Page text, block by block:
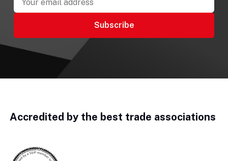
Accredited by the best trade associations